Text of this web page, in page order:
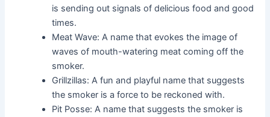
is sending out signals of delicious food and good
times.
Meat Wave: A name that evokes the image of
waves of mouth-watering meat coming off the
smoker.
Grillzillas: A fun and playful name that suggests
the smoker is a force to be reckoned with.
Pit Posse: A name that suggests the smoker is